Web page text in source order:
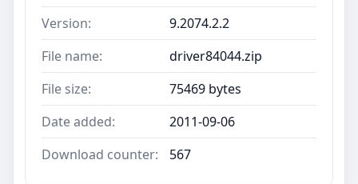
Version:
9.2074.2.2
File name:
driver84044.zip
File size:
75469 bytes
Date added:
2011-09-06
Download counter:
567